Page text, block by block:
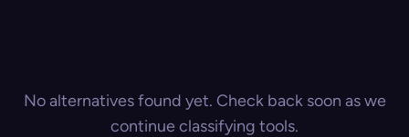
No alternatives found yet. Check back soon as we
continue classifying tools.